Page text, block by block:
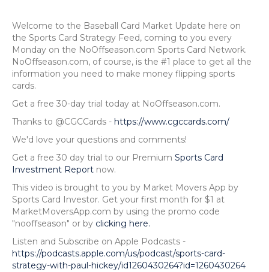
Welcome to the Baseball Card Market Update here on
the Sports Card Strategy Feed, coming to you every
Monday on the NoOffseason.com Sports Card Network.
NoOffseason.com, of course, is the #1 place to get all the
information you need to make money flipping sports
cards.
Get a free 30-day trial today at NoOffseason.com.
Thanks to @CGCCards - https://www.cgccards.com/
We'd love your questions and comments!
Get a free 30 day trial to our Premium Sports Card
Investment Report now.
This video is brought to you by Market Movers App by
Sports Card Investor. Get your first month for $1 at
MarketMoversApp.com by using the promo code
"nooffseason" or by clicking here.
Listen and Subscribe on Apple Podcasts -
https://podcasts.apple.com/us/podcast/sports-card-
strategy-with-paul-hickey/id1260430264?id=1260430264